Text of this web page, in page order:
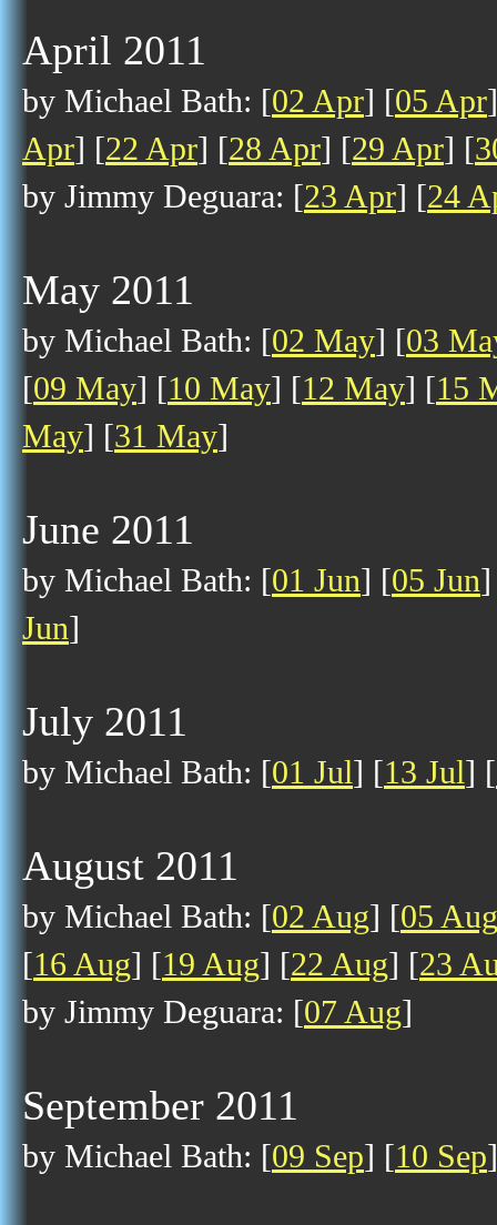
April 2011
by Michael Bath: [02 Apr] [05 Apr
Apr] [22 Apr] [28 Apr] [29 Apr] [
by Jimmy Deguara: [23 Apr] [24
May 2011
by Michael Bath: [02 May] [03
[09 May] [10 May] [12 May] [15
May] [31 May]
June 2011
by Michael Bath: [01 Jun] [05 Jun
Jun]
July 2011
by Michael Bath: [01 Jul] [13 Jul] [
August 2011
by Michael Bath: [02 Aug] [05 Aug
[16 Aug] [19 Aug] [22 Aug] [23
by Jimmy Deguara: [07 Aug]
September 2011
by Michael Bath: [09 Sep] [10 Sep